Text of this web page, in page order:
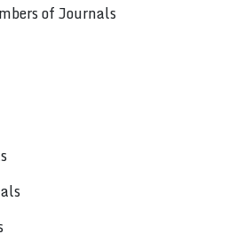
of Journals